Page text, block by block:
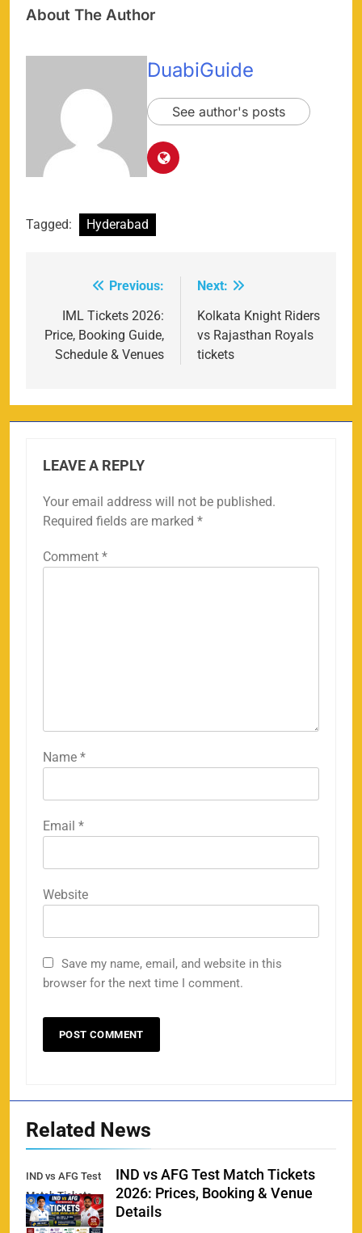
About The Author
DuabiGuide
See author's posts
Tagged: Hyderabad
navigation
Previous:
IML Tickets 2026:
Price, Booking Guide,
Schedule & Venues
Next:
Kolkata Knight Riders
vs Rajasthan Royals
tickets
LEAVE A REPLY
Your email address will not be published.
Required fields are marked *
Comment *
Name *
Email *
Website
Save my name, email, and website in this
browser for the next time I comment.
Related News
IND vs AFG Test
Match Tickets
IND vs AFG Test Match Tickets
2026: Prices, Booking & Venue
Details